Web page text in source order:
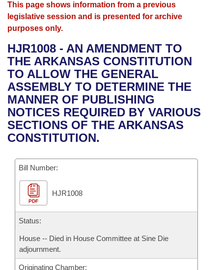
House
Bills in House Committees
Bills in Senate Committees
Bills in Joint Committees
Meetings Of The Whole/Business Meetings
Advanced Search
Search by Range
Advanced Search
Recent Activities
Recently Filed
Personalized Bill Tracking
Bills Returned from Committee
Bill Conflicts Report
Calendars
Meetings and Events
Bills on Committee Agendas
House
Senate
House Budget
Senate Budget
House Roll Call
Arkansas Law
Arkansas Code and Constitution of 1874
Uncodified Historic Legislation
Governor's Veto List
Budget
Search Center
This page shows information from a previous
legislative session and is presented for archive
purposes only.
HJR1008 - AN AMENDMENT TO
THE ARKANSAS CONSTITUTION
TO ALLOW THE GENERAL
ASSEMBLY TO DETERMINE THE
MANNER OF PUBLISHING
NOTICES REQUIRED BY VARIOUS
SECTIONS OF THE ARKANSAS
CONSTITUTION.
Bill Number:
PDF
HJR1008
Status:
House -- Died in House Committee at Sine Die
adjournment.
Originating Chamber: